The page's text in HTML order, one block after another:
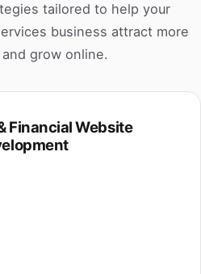
tailored to help your
business attract more
grow online.
Financial Website